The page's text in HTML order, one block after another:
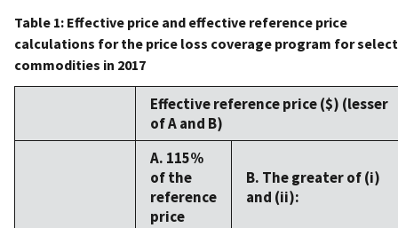
Table 1: Effective price and effective reference price
calculations for the price loss coverage program for
commodities in 2017
Effective reference price ($) (lesser
of A and B)
A. 115%
of the
reference
price
B. The greater of (i)
and (ii):